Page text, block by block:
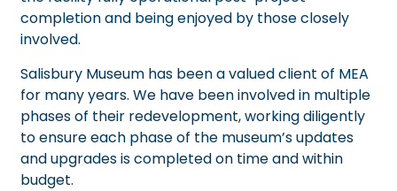
completion and being enjoyed by those closely
involved.
Salisbury Museum has been a valued client of MEA
for many years. We have been involved in multiple
phases of their redevelopment, working diligently
to ensure each phase of the museum’s updates
and upgrades is completed on time and within
budget.